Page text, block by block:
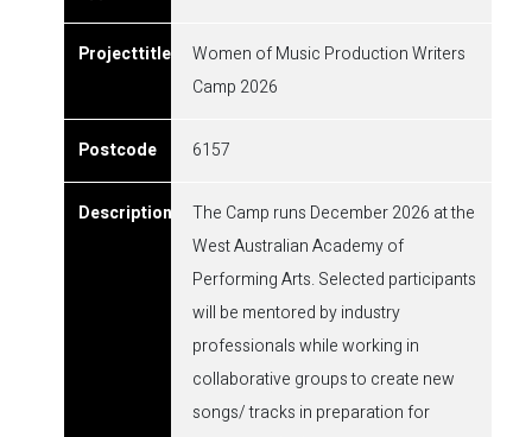
Women of Music Production Writers
Camp 2026
6157
The Camp runs December 2026 at the
West Australian Academy of
Performing Arts. Selected participants
will be mentored by industry
professionals while working in
collaborative groups to create new
songs/ tracks in preparation for